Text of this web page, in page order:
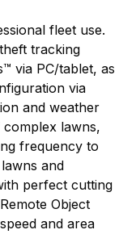
fleet use.
tracking
via PC/tablet, as
via
and weather
lawns,
frequency to
and
perfect cutting
Object
and area